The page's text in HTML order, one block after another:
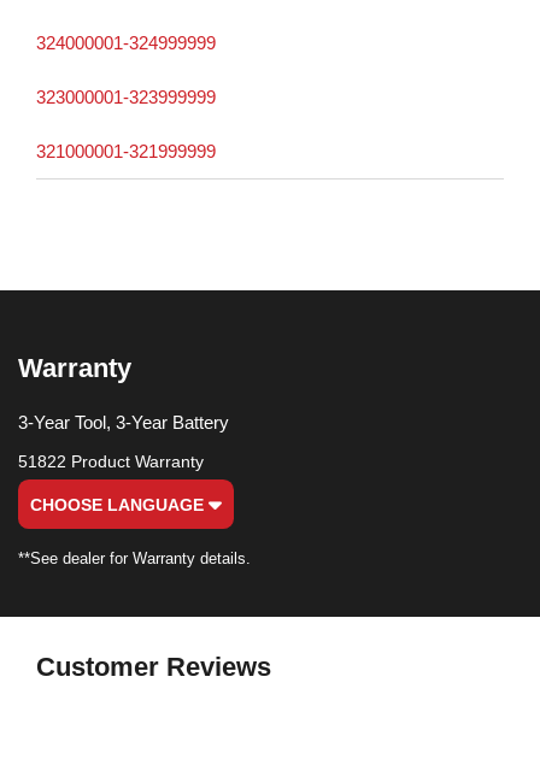
324000001-324999999
323000001-323999999
321000001-321999999
Warranty
3-Year Tool, 3-Year Battery
51822 Product Warranty
CHOOSE LANGUAGE
**See dealer for Warranty details.
Customer Reviews